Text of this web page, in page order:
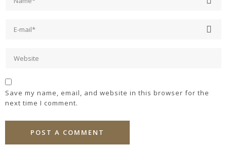
Save my name, email, and website in this browser for the
next time I comment.